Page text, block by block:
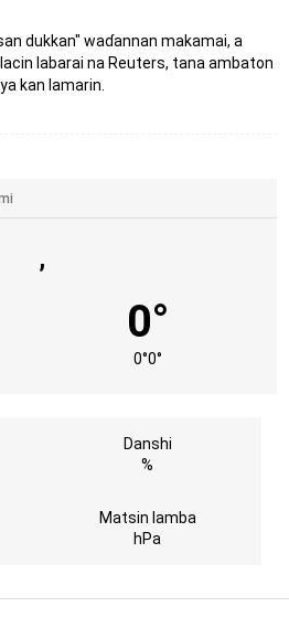
dukkan" waɗannan makamai, a
labarai na Reuters, tana ambaton
kan lamarin.
,
0°
0°0°
Danshi
%
Matsin lamba
hPa